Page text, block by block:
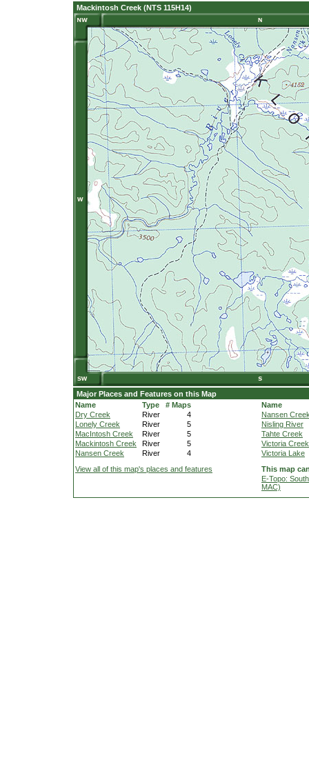
Mackintosh Creek (NTS 115H14)
Major Places and Features on this Map
Name
Type
# Maps
Dry Creek
River
4
Lonely Creek
River
5
MacIntosh Creek
River
5
Mackintosh Creek
River
5
Nansen Creek
River 4
Name
Nansen
Nisling River
Tahte Creek
Victoria Creek
Victoria Lake
View all of this map's places and features
This map
E-Topo:
MAC)